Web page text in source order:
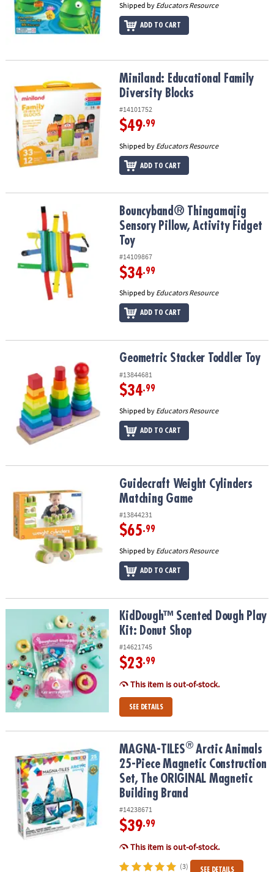
Shipped by Educators Resource
ADD TO CART
Miniland: Educational Family Diversity Blocks
Miniland: Educational Family
Diversity Blocks
#14101752
$49.99
Shipped by Educators Resource
ADD TO CART
Bouncyband® Thingamajig Sensory Pillow, Activity Fidget Toy
Bouncyband® Thingamajig
Sensory Pillow, Activity Fidget
Toy
#14109867
$34.99
Shipped by Educators Resource
ADD TO CART
Geometric Stacker Toddler ToyGeometric Stacker Toddler Toy
#13844681
$34.99
Shipped by Educators Resource
ADD TO CART
Guidecraft Weight Cylinders Matching GameGuidecraft Weight Cylinders
Matching Game
#13844231
$65.99
Shipped by Educators Resource
ADD TO CART
KidDough™ Scented Dough Play Kit: Donut Shop
KidDough™ Scented Dough Play
Kit: Donut Shop
#14621745
$23.99
This item is out-of-stock.
SEE DETAILS
MAGNA-TILES Arctic Animals 25-Piece Magnetic Construction
MAGNA-TILES® Arctic Animals
25-Piece Magnetic Construction
Set, The ORIGINAL Magnetic
Building Brand
#14238671
$39.99
This item is out-of-stock.
(3) SEE DETAILS